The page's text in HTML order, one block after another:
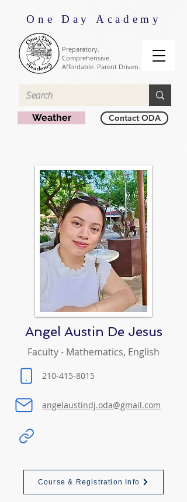
One Day Academy
Preparatory.
Comprehensive.
Affordable. Parent Driven.
Weather Contact ODA
Angel Austin De Jesus
Faculty - Mathematics, English
210-415-8015
angelaustindj.oda@gmail.com
Course & Registration Info